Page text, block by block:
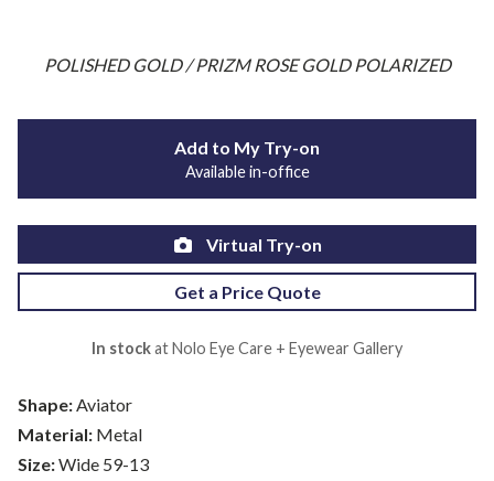
POLISHED GOLD / PRIZM ROSE GOLD POLARIZED
Shape:Aviator
Material: Metal
Size:Wide 59-13
Add to My Try-on
Available in-office
Virtual Try-on
Get a Price Quote
In stockat Nolo Eye Care + Eyewear Gallery